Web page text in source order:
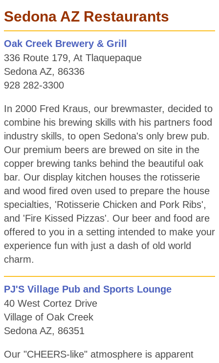
Sedona AZ Restaurants
Oak Creek Brewery & Grill
336 Route 179, At Tlaquepaque
Sedona AZ, 86336
928 282-3300
In 2000 Fred Kraus, our brewmaster, decided to
combine his brewing skills with his partners food
industry skills, to open Sedona's only brew pub.
Our premium beers are brewed on site in the
copper brewing tanks behind the beautiful oak
bar. Our display kitchen houses the rotisserie
and wood fired oven used to prepare the house
specialties, 'Rotisserie Chicken and Pork Ribs',
and 'Fire Kissed Pizzas'. Our beer and food are
offered to you in a setting intended to make your
experience fun with just a dash of old world
charm.
PJ'S Village Pub and Sports Lounge
40 West Cortez Drive
Village of Oak Creek
Sedona AZ, 86351
Our "CHEERS-like" atmosphere is apparent